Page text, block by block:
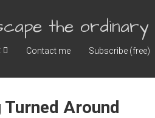
the ordinary
Contact me Subscribe (free)
Around